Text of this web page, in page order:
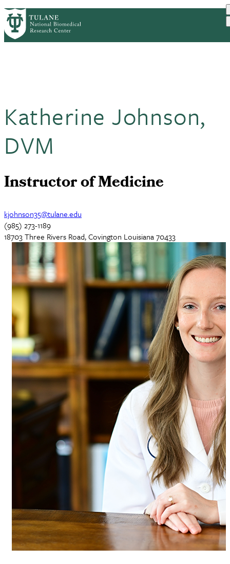
Skip
to
main
PrimaryRibbon
HOME
DIVISIONS
OUTREACH
Katherine Johnson,
DVM
Instructor of Medicine
kjohnson35@tulane.edu
(985) 273-1189
18703 Three Rivers Road, Covington Louisiana 70433